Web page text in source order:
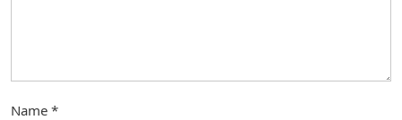
Name *